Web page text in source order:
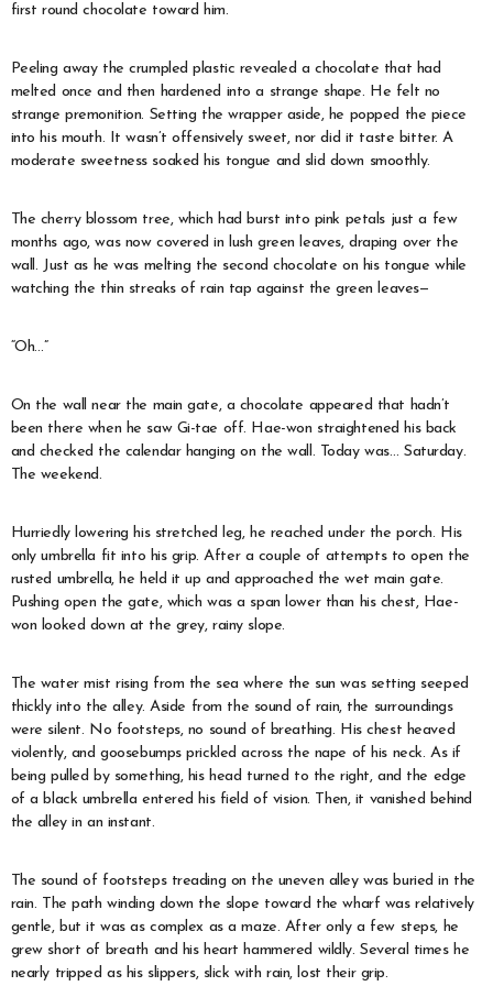
first round chocolate toward him.
Peeling away the crumpled plastic revealed a chocolate that had
melted once and then hardened into a strange shape. He felt no
strange premonition. Setting the wrapper aside, he popped the piece
into his mouth. It wasn’t offensively sweet, nor did it taste bitter. A
moderate sweetness soaked his tongue and slid down smoothly.
The cherry blossom tree, which had burst into pink petals just a few
months ago, was now covered in lush green leaves, draping over the
wall. Just as he was melting the second chocolate on his tongue while
watching the thin streaks of rain tap against the green leaves—
“Oh…”
On the wall near the main gate, a chocolate appeared that hadn’t
been there when he saw Gi-tae off. Hae-won straightened his back
and checked the calendar hanging on the wall. Today was… Saturday.
The weekend.
Hurriedly lowering his stretched leg, he reached under the porch. His
only umbrella fit into his grip. After a couple of attempts to open the
rusted umbrella, he held it up and approached the wet main gate.
Pushing open the gate, which was a span lower than his chest, Hae-
won looked down at the grey, rainy slope.
The water mist rising from the sea where the sun was setting seeped
thickly into the alley. Aside from the sound of rain, the surroundings
were silent. No footsteps, no sound of breathing. His chest heaved
violently, and goosebumps prickled across the nape of his neck. As if
being pulled by something, his head turned to the right, and the edge
of a black umbrella entered his field of vision. Then, it vanished behind
the alley in an instant.
The sound of footsteps treading on the uneven alley was buried in the
rain. The path winding down the slope toward the wharf was relatively
gentle, but it was as complex as a maze. After only a few steps, he
grew short of breath and his heart hammered wildly. Several times he
nearly tripped as his slippers, slick with rain, lost their grip.